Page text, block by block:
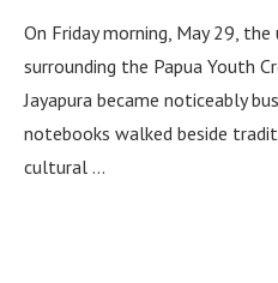
On Friday morning, May 29,
surrounding the Papua Youth
Jayapura became noticeably
notebooks walked beside
cultural …